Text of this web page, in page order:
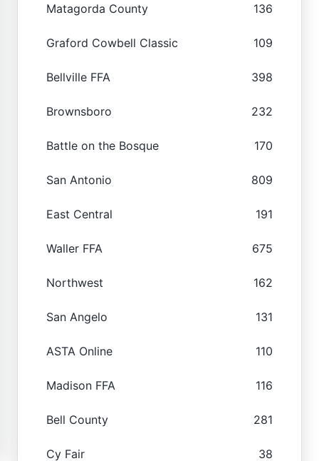
Matagorda County 136
Graford Cowbell Classic 109
Bellville FFA 398
Brownsboro 232
Battle on the Bosque 170
San Antonio 809
East Central 191
Waller FFA 675
Northwest 162
San Angelo 131
ASTA Online 110
Madison FFA 116
Bell County 281
Cy Fair 38